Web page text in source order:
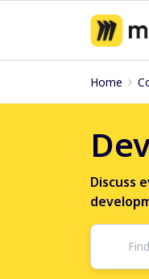
Home
Discuss